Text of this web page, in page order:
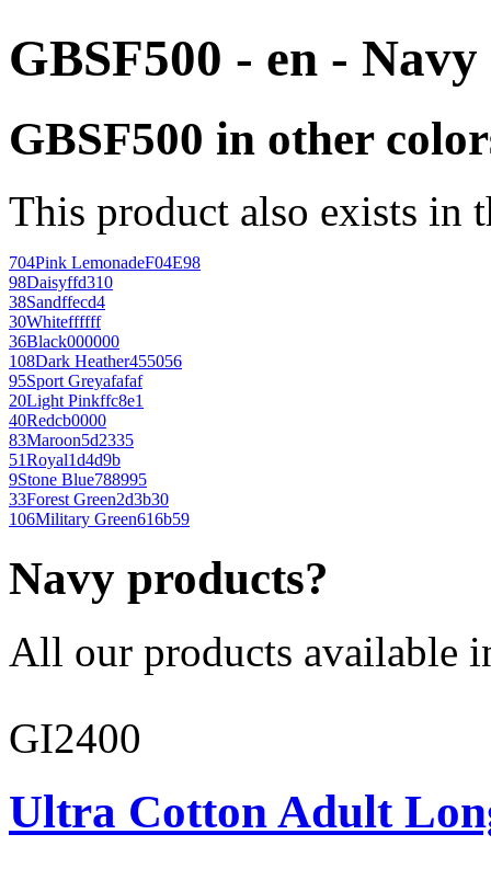
GBSF500 - en - Navy
GBSF500 in other
This product also exists in
704Pink LemonadeF04E98
98Daisyffd310
38Sandffecd4
30Whiteffffff
36Black000000
108Dark Heather455056
95Sport Greyafafaf
20Light Pinkffc8e1
40Redcb0000
83Maroon5d2335
51Royal1d4d9b
9Stone Blue788995
33Forest Green2d3b30
106Military Green616b59
Navy products?
All our products available
GI2400
Ultra Cotton Adult